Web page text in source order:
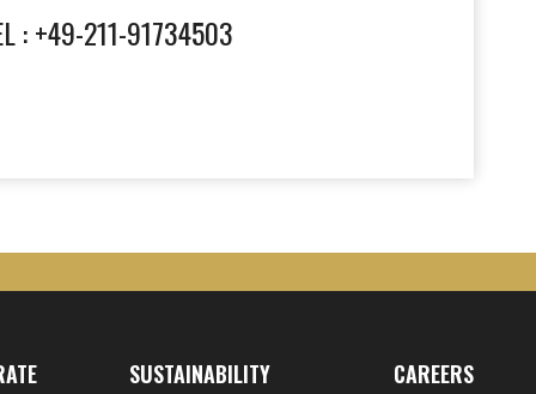
: +49-211-91734503
SUSTAINABILITY CAREERS